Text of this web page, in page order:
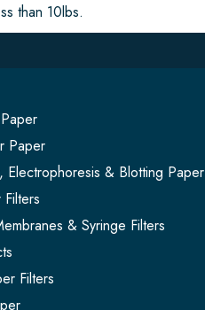
than 10lbs.
Paper
Electrophoresis & Blotting Paper
& Syringe Filters
Filters